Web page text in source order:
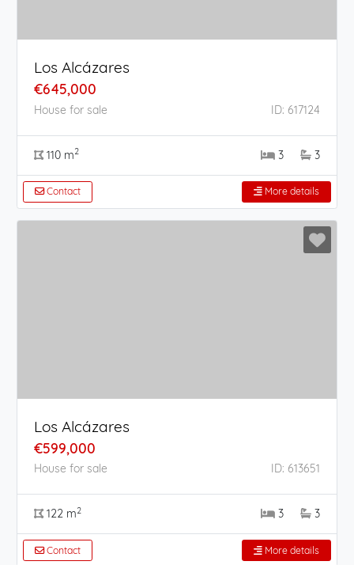
Los Alcázares
€645,000
House for sale ID: 617124
110 m2 3 3
Contact More details
Los Alcázares
€599,000
House for sale ID: 613651
122 m2 3 3
Contact More details